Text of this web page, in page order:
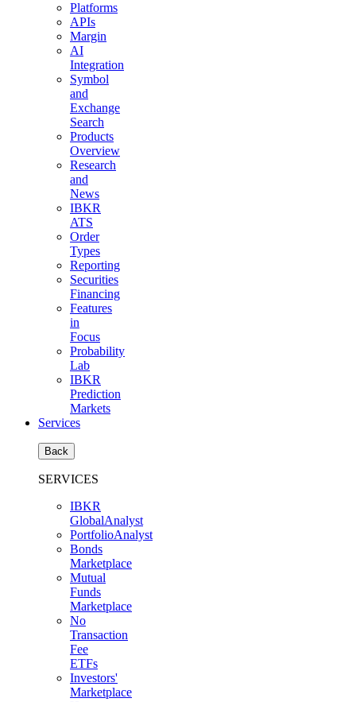
Platforms
APIs
Margin
AI
Integration
Symbol
and
Exchange
Search
Products
Overview
Research
and
News
IBKR
ATS
Order
Types
Reporting
Securities
Financing
Features
in
Focus
Probability
Lab
IBKR
Prediction
Markets
Services
Back
SERVICES
IBKR
GlobalAnalyst
PortfolioAnalyst
Bonds
Marketplace
Mutual
Funds
Marketplace
No
Transaction
Fee
ETFs
Investors'
Marketplace